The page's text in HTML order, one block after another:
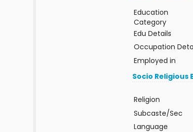
Education
Category
Edu Details
Occupation
Employed in
Socio Religious
Religion
Subcaste/Sec
Language